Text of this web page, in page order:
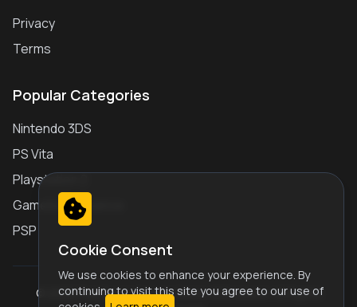
Privacy
Terms
Popular Categories
Nintendo 3DS
PS Vita
Playstation 2
Gameboy Advance
PSP
© 2026 Play Retro Games Online JS Emulator. All Rights
Cookie Consent
We use cookies to enhance your experience. By
continuing to visit this site you agree to our use of